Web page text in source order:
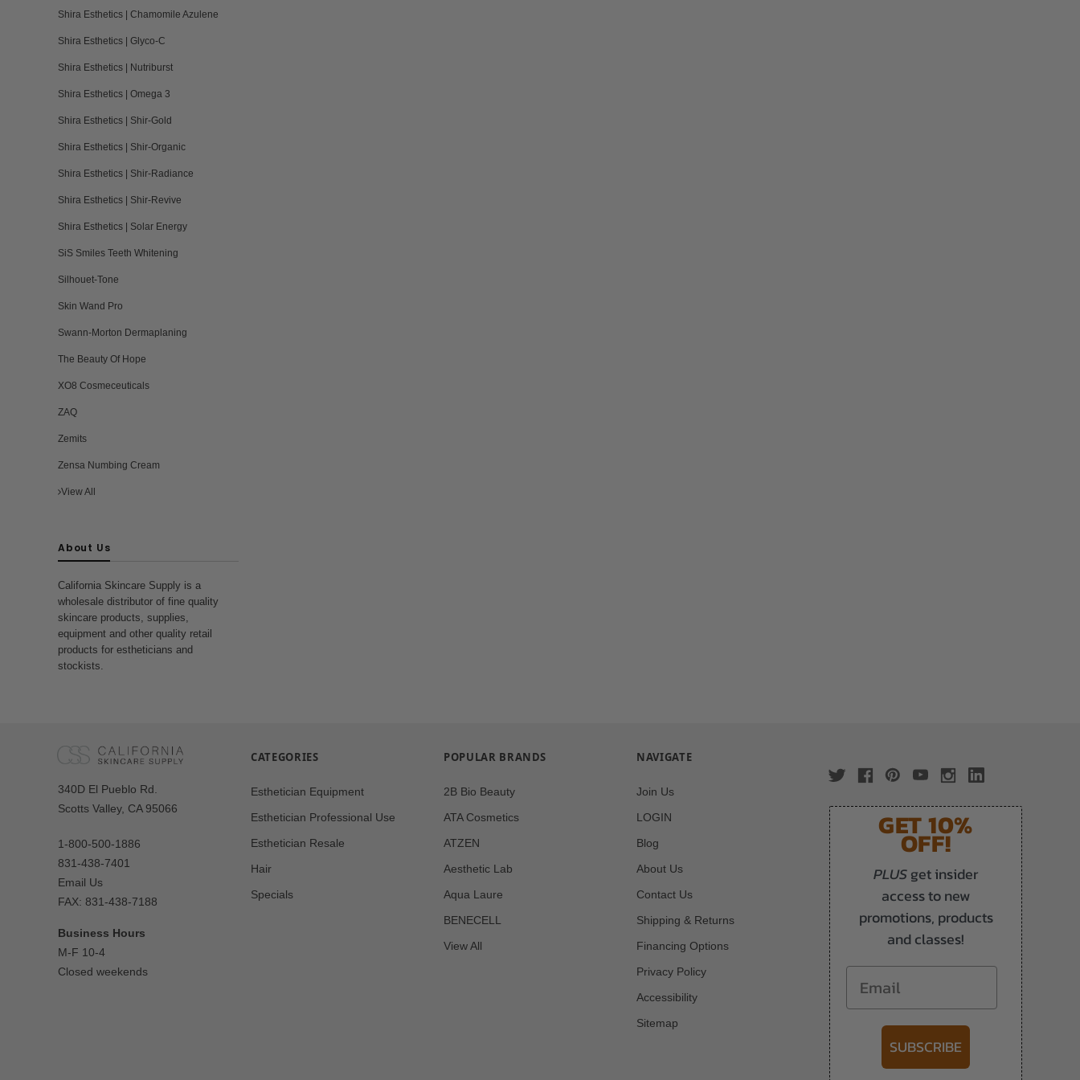
Shira Esthetics | Chamomile Azulene
Shira Esthetics | Glyco-C
Shira Esthetics | Nutriburst
Shira Esthetics | Omega 3
Shira Esthetics | Shir-Gold
Shira Esthetics | Shir-Organic
Shira Esthetics | Shir-Radiance
Shira Esthetics | Shir-Revive
Shira Esthetics | Solar Energy
SiS Smiles Teeth Whitening
Silhouet-Tone
Skin Wand Pro
Swann-Morton Dermaplaning
The Beauty Of Hope
XO8 Cosmeceuticals
ZAQ
Zemits
Zensa Numbing Cream
View All
About Us
California Skincare Supply is a
wholesale distributor of fine quality
skincare products, supplies,
equipment and other quality retail
products for estheticians and
stockists.
Our
Address
340D El Pueblo Rd.
Scotts Valley, CA 95066
1-800-500-1886
831-438-7401
Email Us
FAX: 831-438-7188
Business Hours
M-F 10-4
Closed weekends
CATEGORIES
Esthetician Equipment
Esthetician Professional Use
Esthetician Resale
Hair
Specials
POPULAR BRANDS
2B Bio Beauty
ATA Cosmetics
ATZEN
Aesthetic Lab
Aqua Laure
BENECELL
View All
NAVIGATE
Join Us
LOGIN
Blog
About Us
Contact Us
Shipping & Returns
Financing Options
Privacy Policy
Accessibility
Sitemap
GET 10%
OFF!
PLUSget insider
access to new
promotions, products
and classes!
Email
SUBSCRIBE